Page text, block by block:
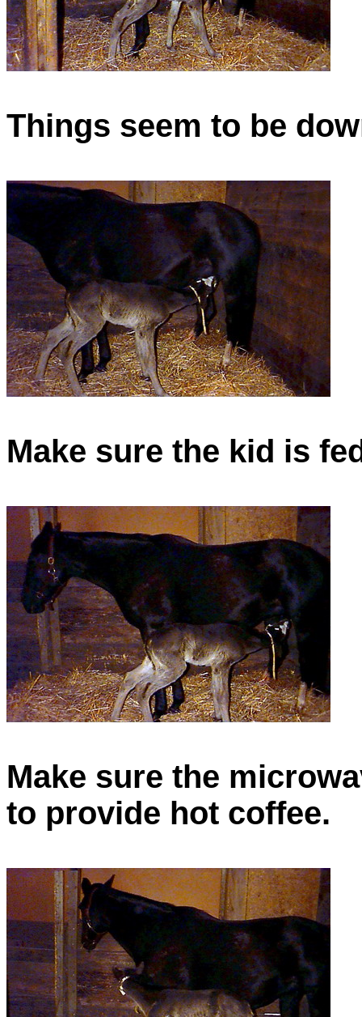
Things seem to be
Make sure the kid is
Make sure the
to provide hot coffee.